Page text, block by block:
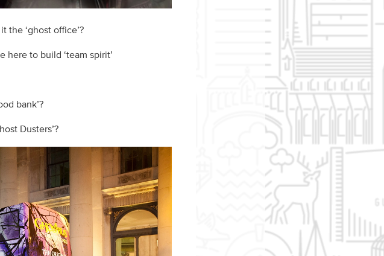
the ‘ghost office’?
here to build ‘team spirit’
bank’?
Dusters’?